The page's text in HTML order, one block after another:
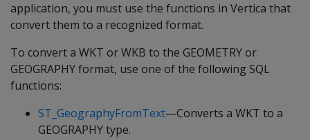
application, you must use the functions in Vertica that
convert them to a recognized format.
To convert a WKT or WKB to the GEOMETRY or
GEOGRAPHY format, use one of the following SQL
functions:
ST_GeographyFromText—Converts a WKT to a
GEOGRAPHY type.